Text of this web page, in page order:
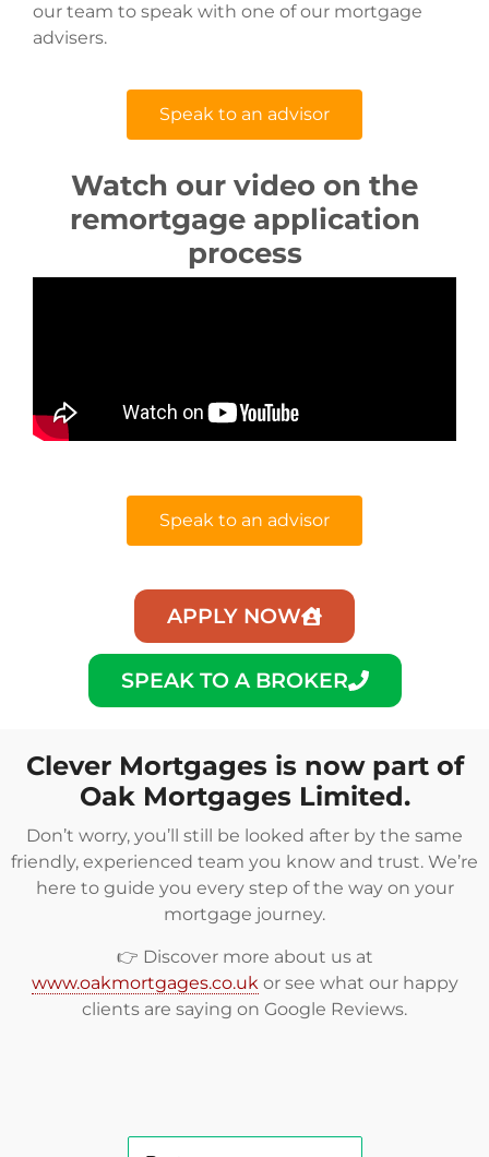
our team to speak with one of our mortgage
advisers.
Speak to an advisor
Watch our video on the
remortgage application
process
Speak to an advisor
APPLY NOW
SPEAK TO A BROKER
Clever Mortgages is now part of
Oak Mortgages Limited.
Don’t worry, you’ll still be looked after by the same
friendly, experienced team you know and trust. We’re
here to guide you every step of the way on your
mortgage journey.
👉 Discover more about us at
www.oakmortgages.co.ukor see what our happy
clients are saying on Google Reviews.